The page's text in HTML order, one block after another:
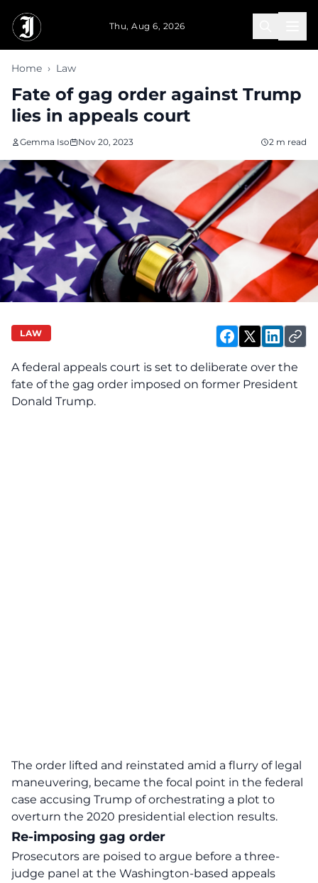
Thu, Aug 6, 2026
Home › Law
Fate of gag order against Trump
lies in appeals court
Gemma Iso Nov 20, 2023 2 m read
LAW
A federal appeals court is set to deliberate over the
fate of the gag order imposed on former President
Donald Trump.
The order lifted and reinstated amid a flurry of legal
maneuvering, became the focal point in the federal
case accusing Trump of orchestrating a plot to
overturn the 2020 presidential election results.
Re-imposing gag order
Prosecutors are poised to argue before a three-
judge panel at the Washington-based appeals